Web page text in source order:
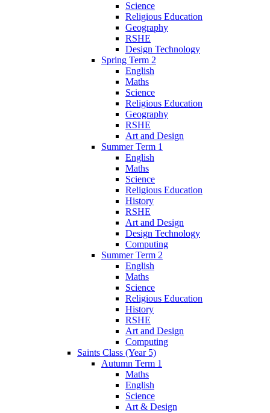
Science
Religious Education
Geography
RSHE
Design Technology
Spring Term 2
English
Maths
Science
Religious Education
Geography
RSHE
Art and Design
Summer Term 1
English
Maths
Science
Religious Education
History
RSHE
Art and Design
Design Technology
Computing
Summer Term 2
English
Maths
Science
Religious Education
History
RSHE
Art and Design
Computing
Saints Class (Year 5)
Autumn Term 1
Maths
English
Science
Art & Design